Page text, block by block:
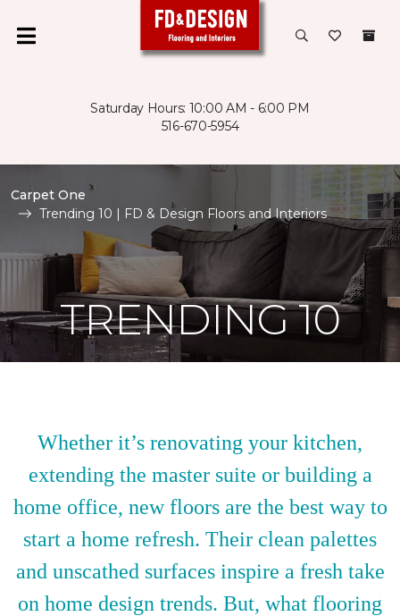
Saturday Hours: 10:00 AM - 6:00 PM
516-670-5954
Carpet One
Trending 10 | FD & Design Floors and Interiors
TRENDING 10
Whether it’s renovating your kitchen,
extending the master suite or building a
home office, new floors are the best way to
start a home refresh. Their clean palettes
and unscathed surfaces inspire a fresh take
on home design trends. But, what flooring